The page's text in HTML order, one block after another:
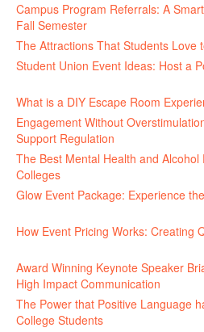
Campus Program Referrals: A
Fall Semester
The Attractions That Students Love
Student Union Event Ideas: Host a
What is a DIY Escape Room
Engagement Without
Support Regulation
The Best Mental Health and
Colleges
Glow Event Package: Experience
How Event Pricing Works: Creating
Award Winning Keynote Speaker
High Impact Communication
The Power that Positive Language
College Students